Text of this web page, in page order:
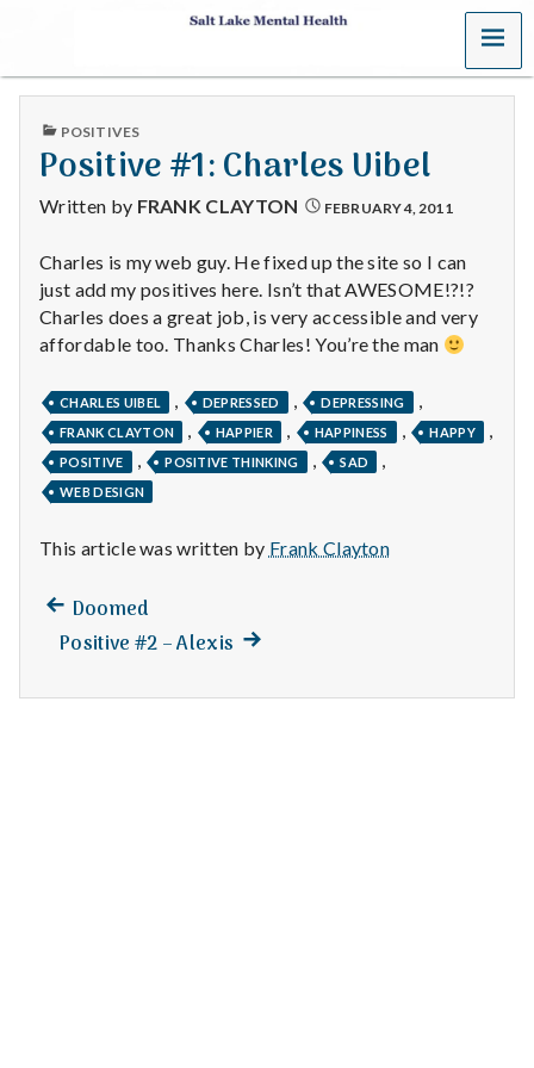
S
a
t
L
a
k
e
M
e
n
l
MENU
PUBLISHED
POSITIVES
Positive #1: Charles Uibel
Written by FRANK CLAYTON FEBRUARY 4, 2011
Charles is my web guy. He fixed up the site so I can
just add my positives here. Isn’t that AWESOME!?!?
Charles does a great job, is very accessible and very
affordable too. Thanks Charles! You’re the man
CHARLES UIBEL , DEPRESSED , DEPRESSING ,
FRANK CLAYTON , HAPPIER , HAPPINESS , HAPPY ,
POSITIVE , POSITIVE THINKING , SAD ,
WEB DESIGN
This article was written by Frank Clayton
Post
navigation
Previous
Doomed
Positive #2 – Alexis Next